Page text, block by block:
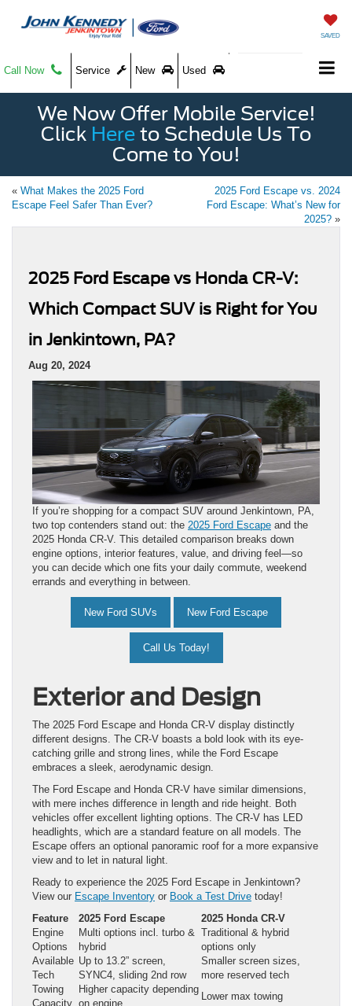
SAVED
Call Now Service New Used
We Now Offer Mobile Service!
Click Here to Schedule Us To
Come to You!
« What Makes the 2025 Ford
Escape Feel Safer Than Ever?
2025 Ford Escape vs. 2024
Ford Escape: What’s New for
2025? »
2025 Ford Escape vs Honda CR-V:
Which Compact SUV is Right for You
in Jenkintown, PA?
Aug 20, 2024
If you’re shopping for a compact SUV around Jenkintown, PA,
two top contenders stand out: the 2025 Ford Escape and the
2025 Honda CR-V. This detailed comparison breaks down
engine options, interior features, value, and driving feel—so
you can decide which one fits your daily commute, weekend
errands and everything in between.
New Ford SUVs New Ford Escape
Call Us Today!
Exterior and Design
The 2025 Ford Escape and Honda CR-V display distinctly
different designs. The CR-V boasts a bold look with its eye-
catching grille and strong lines, while the Ford Escape
embraces a sleek, aerodynamic design.
The Ford Escape and Honda CR-V have similar dimensions,
with mere inches difference in length and ride height. Both
vehicles offer excellent lighting options. The CR-V has LED
headlights, which are a standard feature on all models. The
Escape offers an optional panoramic roof for a more expansive
view and to let in natural light.
Ready to experience the 2025 Ford Escape in Jenkintown?
View our Escape Inventory or Book a Test Drive today!
Feature
2025 Ford Escape
2025 Honda CR-V
Engine
Options
Multi options incl. turbo &
hybrid
Traditional & hybrid
options only
Available
Tech
Up to 13.2” screen,
SYNC4, sliding 2nd row
Smaller screen sizes,
more reserved tech
Towing
Capacity
Higher capacity depending
on engine
Lower max towing